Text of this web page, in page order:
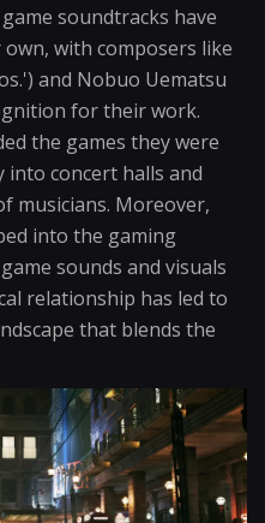
soundtracks have
with composers like
and Nobuo Uematsu
for their work.
the games they were
concert halls and
musicians. Moreover,
into the gaming
sounds and visuals
relationship has led to
that blends the